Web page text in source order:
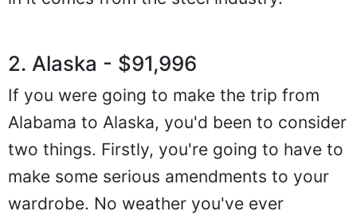
2. Alaska - $91,996
If you were going to make the trip from
Alabama to Alaska, you'd been to consider
two things. Firstly, you're going to have to
make some serious amendments to your
wardrobe. No weather you've ever